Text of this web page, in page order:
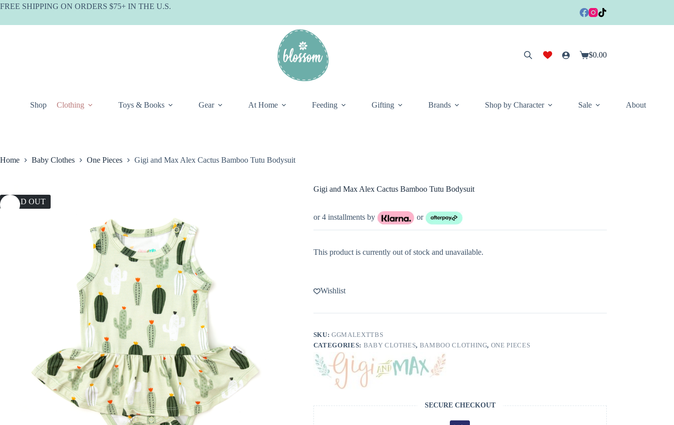
Skip
FREE SHIPPING ON ORDERS $75+ IN THE U.S.
Shopping
$0.00
Shop Clothing Toys & Books Gear At Home Feeding Gifting Brands Shop by Character Sale About
Home Baby Clothes One Pieces Gigi and Max Alex Cactus Bamboo Tutu Bodysuit
SOLD OUT
Gigi and Max Alex Cactus Bamboo Tutu Bodysuit
or 4 installments by or
This product is currently out of stock and unavailable.
Wishlist
SKU:GGMALEXTTBS
CATEGORIES: BABY CLOTHES, BAMBOO CLOTHING, ONE PIECES
SECURE CHECKOUT